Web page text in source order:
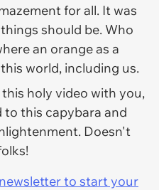
for all. It was
should be. Who
an orange as a
world, including us.
holy video with you,
this capybara and
Doesn't
to start your